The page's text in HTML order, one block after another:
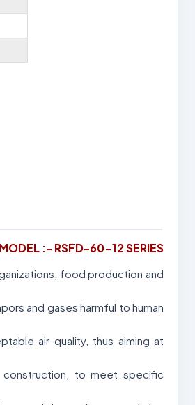
MODEL :- RSFD-60-12 SERIES
food production and
and gases harmful to human
air quality, thus aiming at
to meet specific